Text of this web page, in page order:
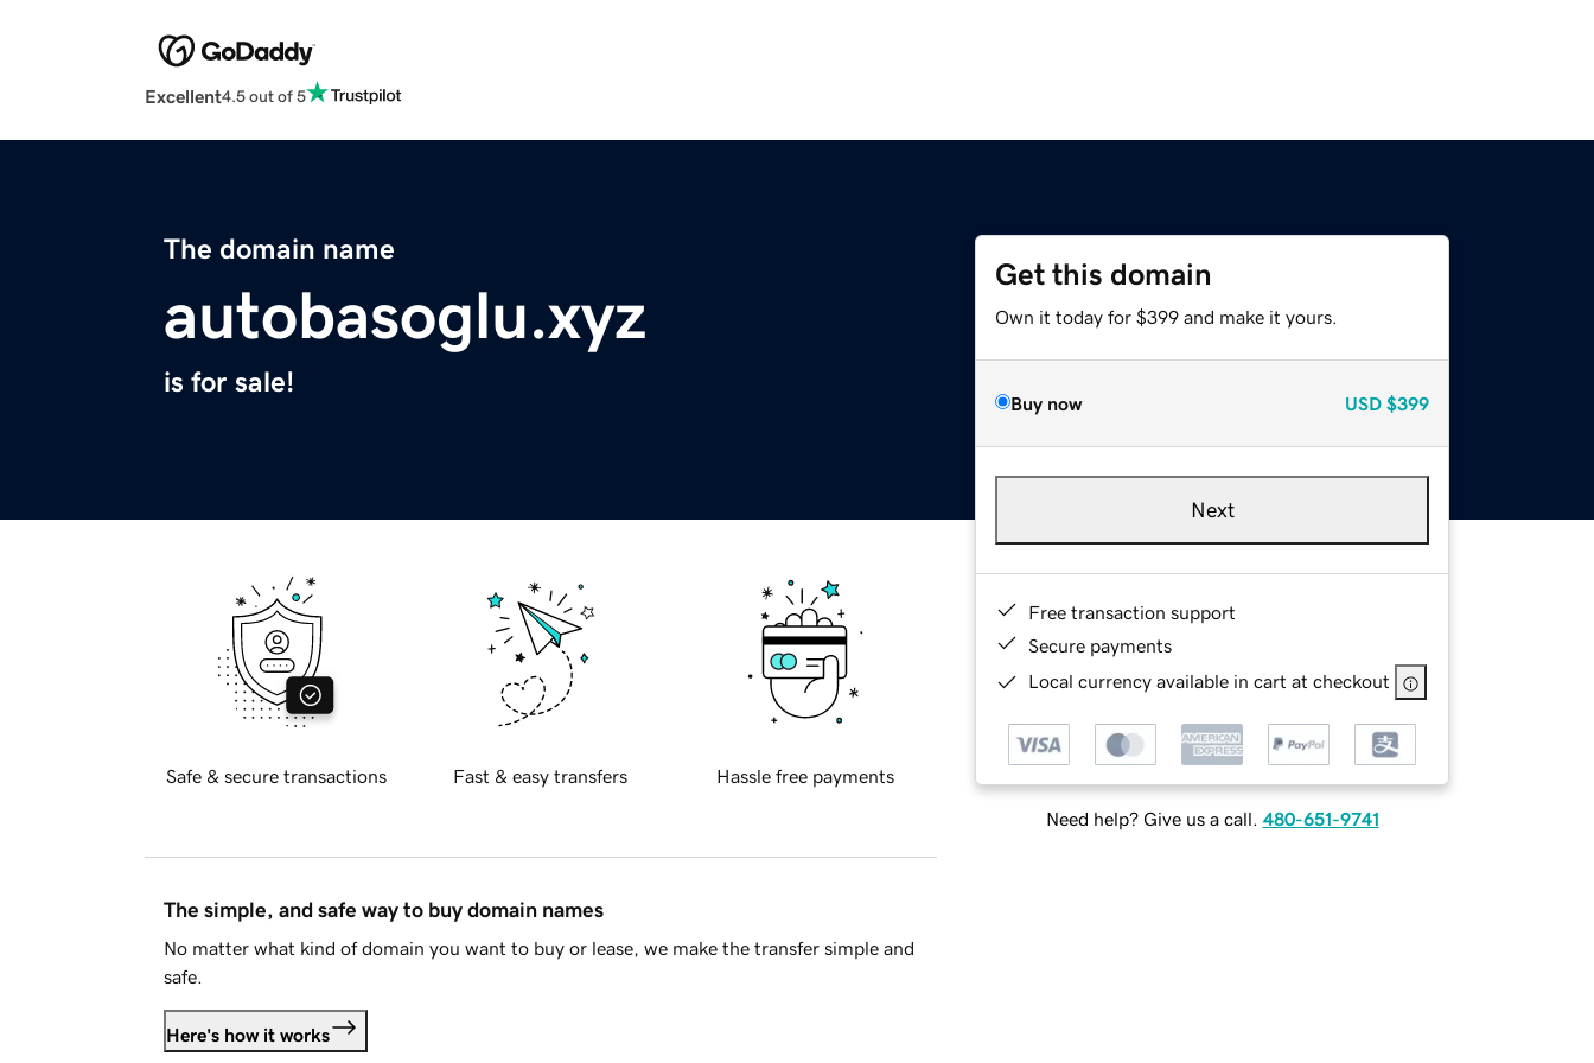
Excellent4.5 out of 5
The domain name
autobasoglu.xyz
is for sale!
Get this domain
Own it today for $399 and make it yours.
Buy now USD $399
Next
Free transaction support
Secure payments
Local currency available in cart at checkout
Need help? Give us a call. 480-651-9741
Safe & secure transactions Fast & easy transfers Hassle free payments
The simple, and safe way to buy domain names
No matter what kind of domain you want to buy or lease, we make the transfer simple and
safe.
Here's how it works